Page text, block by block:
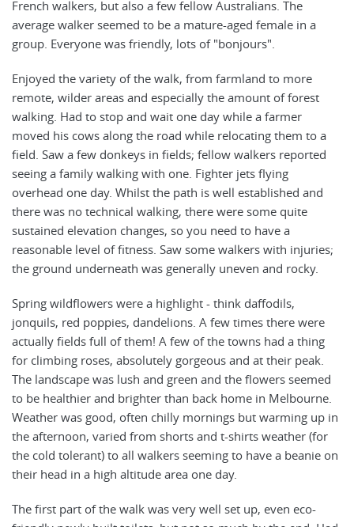
French walkers, but also a few fellow Australians. The
average walker seemed to be a mature-aged female in a
group. Everyone was friendly, lots of "bonjours".
Enjoyed the variety of the walk, from farmland to more
remote, wilder areas and especially the amount of forest
walking. Had to stop and wait one day while a farmer
moved his cows along the road while relocating them to a
field. Saw a few donkeys in fields; fellow walkers reported
seeing a family walking with one. Fighter jets flying
overhead one day. Whilst the path is well established and
there was no technical walking, there were some quite
sustained elevation changes, so you need to have a
reasonable level of fitness. Saw some walkers with injuries;
the ground underneath was generally uneven and rocky.
Spring wildflowers were a highlight - think daffodils,
jonquils, red poppies, dandelions. A few times there were
actually fields full of them! A few of the towns had a thing
for climbing roses, absolutely gorgeous and at their peak.
The landscape was lush and green and the flowers seemed
to be healthier and brighter than back home in Melbourne.
Weather was good, often chilly mornings but warming up in
the afternoon, varied from shorts and t-shirts weather (for
the cold tolerant) to all walkers seeming to have a beanie on
their head in a high altitude area one day.
The first part of the walk was very well set up, even eco-